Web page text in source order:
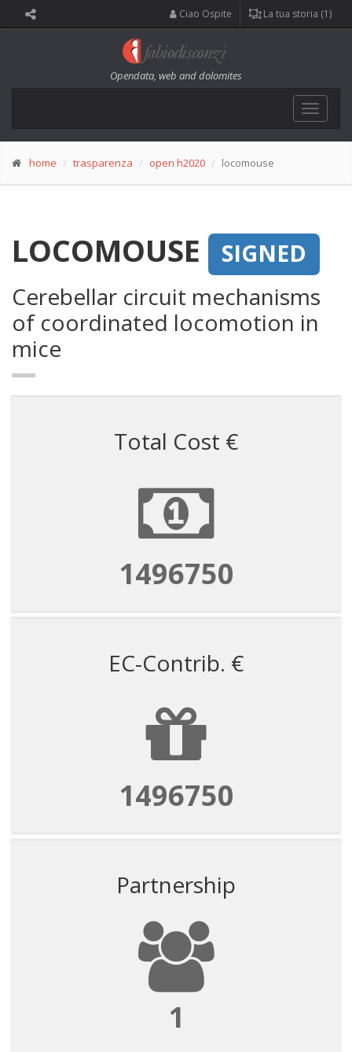
Ciao Ospite La tua storia (1)
Opendata, web and dolomites
Toggle
home trasparenza open h2020 locomouse
LOCOMOUSE
SIGNED
Cerebellar circuit mechanisms
of coordinated locomotion in
mice
Total Cost €
1496750
EC-Contrib. €
1496750
Partnership
1